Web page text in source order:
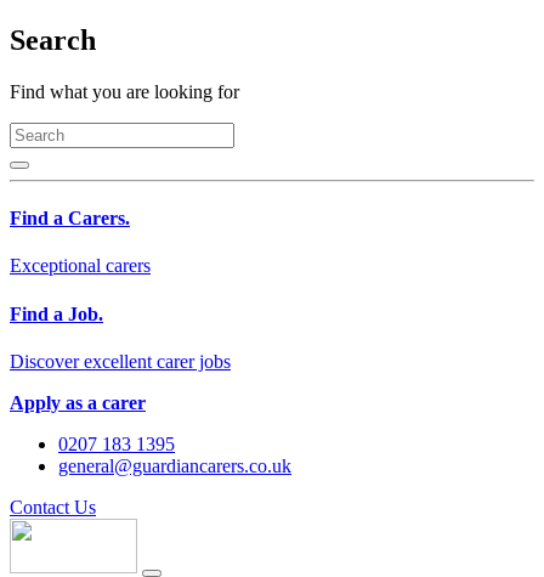
Search
Find what you are looking for
Find a Carers.
Exceptional carers
Find a Job.
Discover excellent carer jobs
Apply as a carer
0207 183 1395
general@guardiancarers.co.uk
Contact Us